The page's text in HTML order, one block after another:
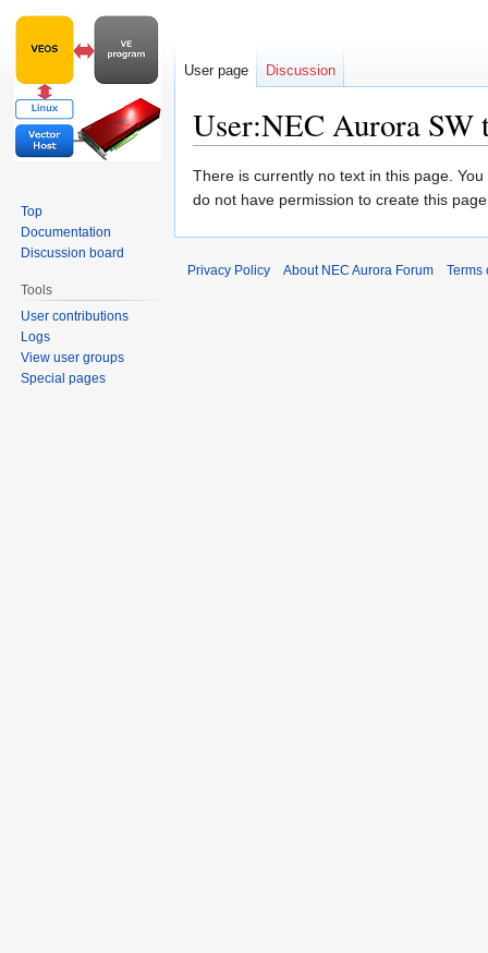
User:NEC Aurora SW
Jump
to
Jump
to
There is currently no text in this page.
do not have permission to create this
User page Discussion
Top
Documentation
Discussion board
Tools
User contributions
Logs
View user groups
Special pages
Privacy Policy About NEC Aurora Forum Terms